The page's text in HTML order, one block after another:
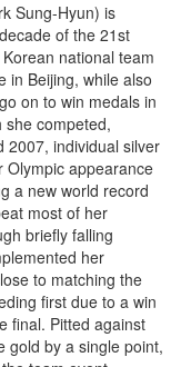
Sung-Hyun) is
of the 21st
national team
in Beijing, while also
on to win medals in
she competed,
2007, individual silver
Olympic appearance
a new world record
most of her
briefly falling
her
to matching the
first due to a win
final. Pitted against
gold by a single point,